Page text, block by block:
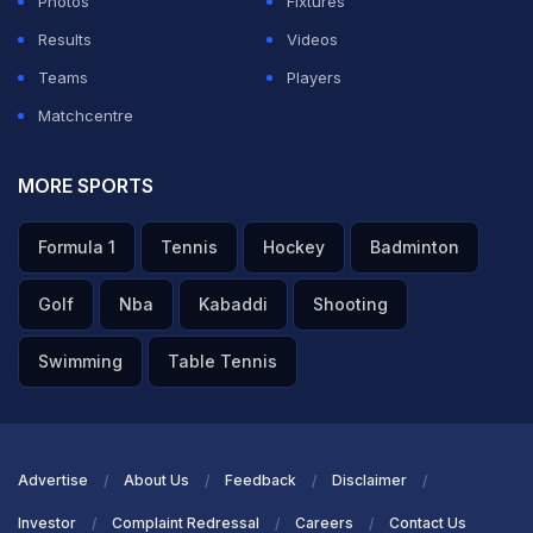
Results
Videos
Teams
Players
Matchcentre
MORE SPORTS
Formula 1 Tennis Hockey Badminton
Golf Nba Kabaddi Shooting
Swimming Table Tennis
Advertise About Us Feedback Disclaimer
Investor Complaint Redressal Careers Contact Us